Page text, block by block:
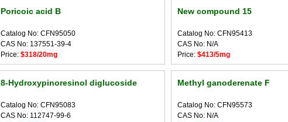
New compound 15
Catalog No: CFN95413
CAS No: N/A
Price: $413/5mg
Poricoic acid B
Catalog No: CFN95050
CAS No: 137551-39-4
Price: $318/20mg
Methyl ganoderenate F
Catalog No: CFN95573
CAS No: N/A
8-Hydroxypinoresinol diglucoside
Catalog No: CFN95083
CAS No: 112747-99-6